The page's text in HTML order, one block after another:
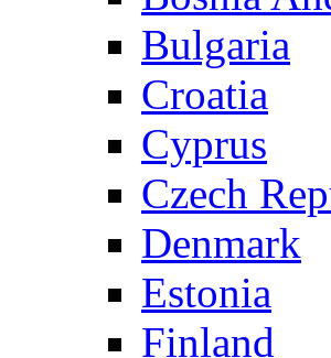
Bulgaria
Croatia
Cyprus
Czech
Denmark
Estonia
Finland